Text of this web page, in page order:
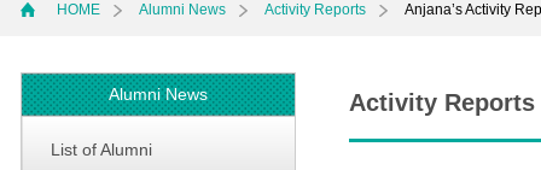
HOME Alumni News Activity Reports Anjana’s Activity
Activity Reports
Alumni News
List of Alumni